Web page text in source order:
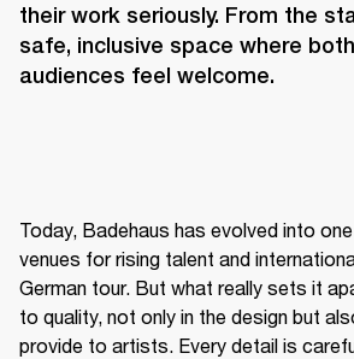
their work seriously. From the
safe, inclusive space where
audiences feel welcome.
Today, Badehaus has evolved into
venues for rising talent and
German tour. But what really sets it
to quality, not only in the design but
provide to artists. Every detail is